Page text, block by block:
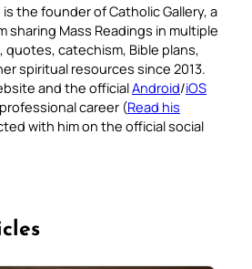
the founder of Catholic Gallery, a
sharing Mass Readings in multiple
quotes, catechism, Bible plans,
spiritual resources since 2013.
and the officialAndroid/iOS
career (Read his
with him on the official social